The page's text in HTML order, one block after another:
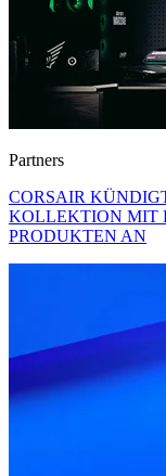
Partners
CORSAIR
KOLLEKTION MIT
PRODUKTEN AN